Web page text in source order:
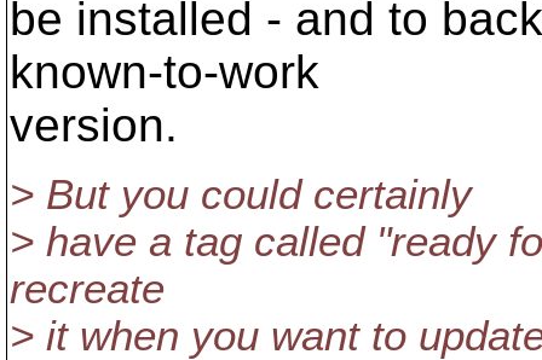
be installed - and to
known-to-work
version.
> But you could certainly
> have a tag called "ready
recreate
> it when you want to